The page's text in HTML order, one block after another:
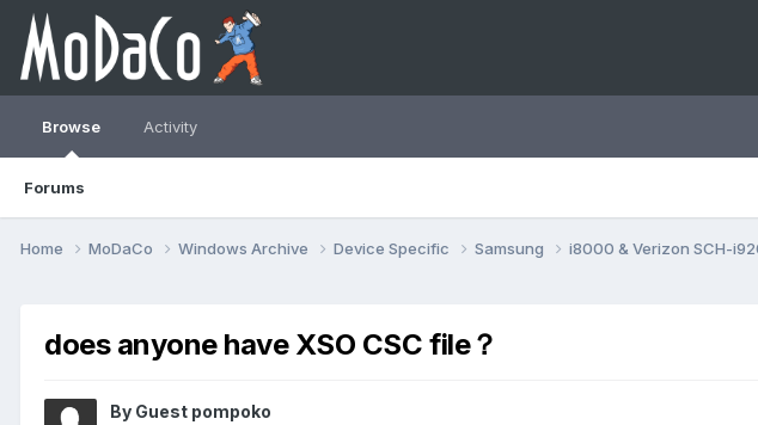
Browse
Forums
Activity
Home MoDaCo Windows Archive Device Specific Samsung i8000 & Verizon SCH-
does anyone have XSO CSC file？
By Guest pompoko